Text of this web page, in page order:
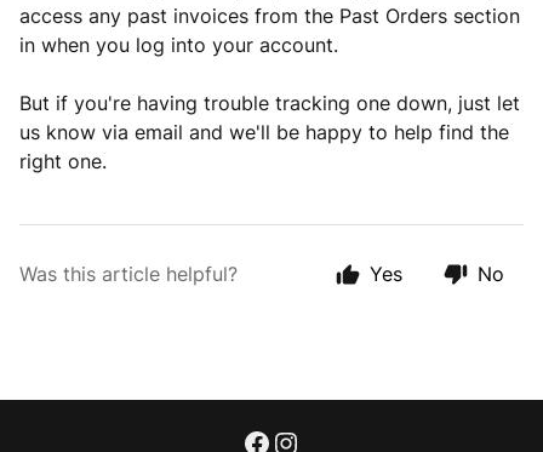
access any past invoices from the Past Orders section
in when you log into your account.
But if you're having trouble tracking one down, just let
us know via email and we'll be happy to help find the
right one.
Was this article helpful? Yes No